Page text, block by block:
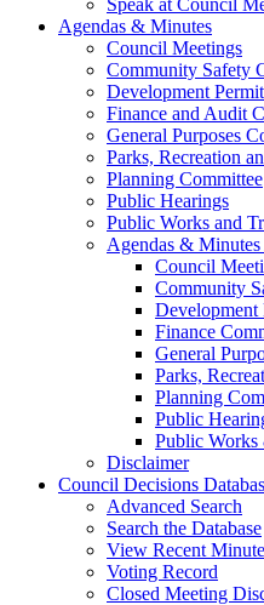
Agendas & Minutes
Council Meetings
Community Safety
Development
Finance and Audit
General Purposes
Parks, Recreation
Planning Committee
Public Hearings
Public Works and
Agendas &
Council
Community
Development
Finance
General
Parks,
Planning
Public
Public Works
Disclaimer
Council Decisions
Advanced Search
Search the Database
View Recent
Voting Record
Closed Meeting